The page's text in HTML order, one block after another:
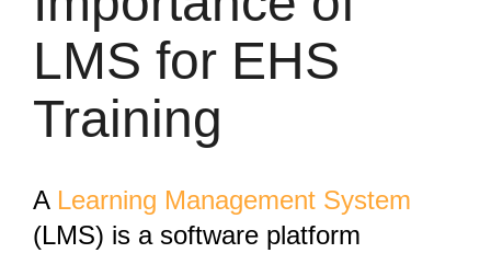
LMS for EHS
Training
A Learning Management System
(LMS) is a software platform